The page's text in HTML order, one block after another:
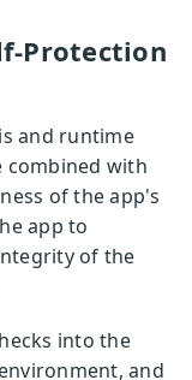
Protection
and runtime
combined with
of the app's
app to
of the
into the
and